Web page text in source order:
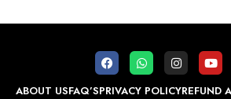
ABOUT USFAQ’SPRIVACY POLICYREFUND